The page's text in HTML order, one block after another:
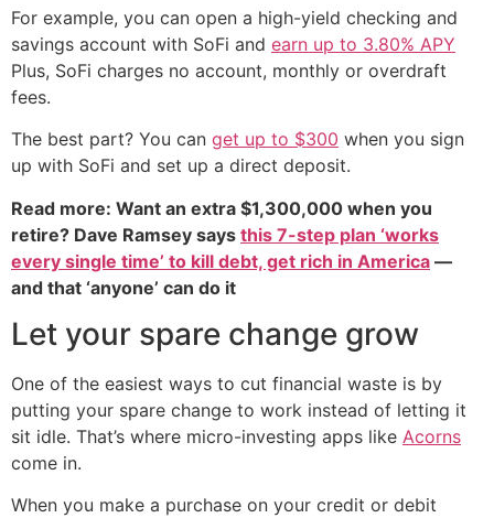
For example, you can open a high-yield checking and
savings account with SoFi and earn up to 3.80% APY
Plus, SoFi charges no account, monthly or overdraft
fees.
The best part? You can get up to $300 when you sign
up with SoFi and set up a direct deposit.
Read more: Want an extra $1,300,000 when you
retire? Dave Ramsey says this 7-step plan ‘works
every single time’ to kill debt, get rich in America —
and that ‘anyone’ can do it
Let your spare change grow
One of the easiest ways to cut financial waste is by
putting your spare change to work instead of letting it
sit idle. That’s where micro-investing apps like Acorns
come in.
When you make a purchase on your credit or debit